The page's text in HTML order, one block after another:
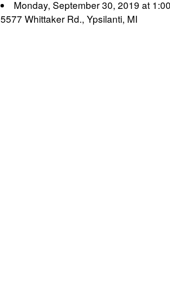
Monday, September 30, 2019 at
5577 Whittaker Rd., Ypsilanti, MI